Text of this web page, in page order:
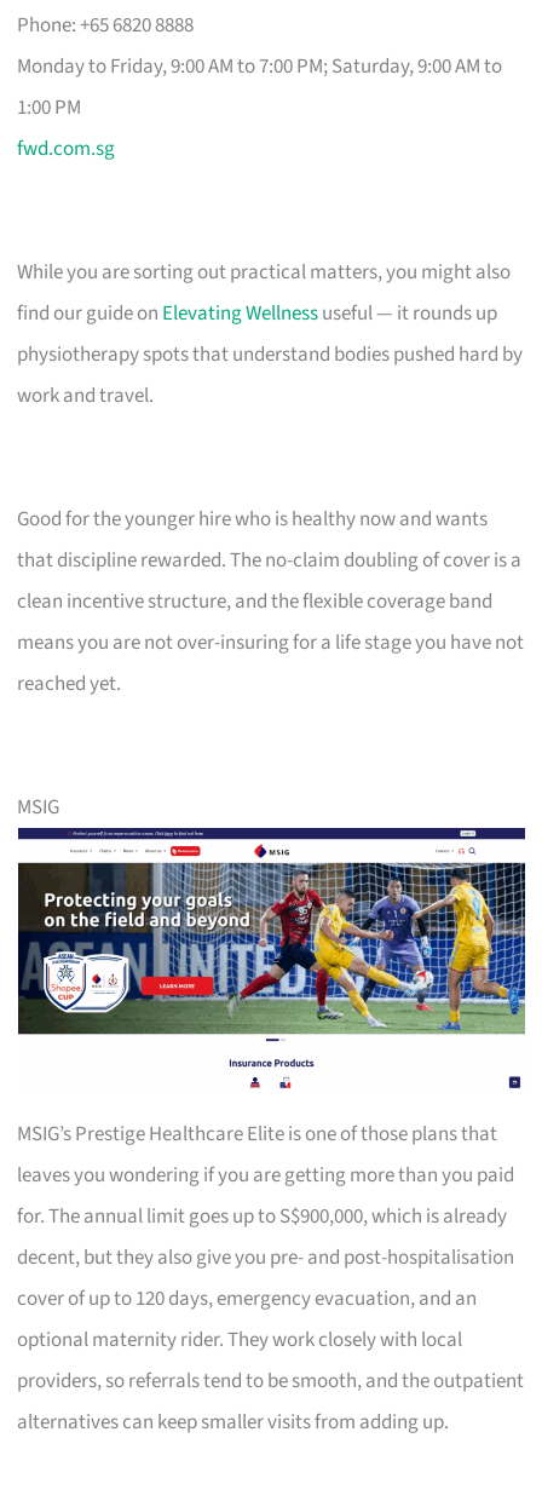
Phone: +65 6820 8888
Monday to Friday, 9:00 AM to 7:00 PM; Saturday, 9:00 AM to
1:00 PM
fwd.com.sg
While you are sorting out practical matters, you might also
find our guide on Elevating Wellnessuseful — it rounds up
physiotherapy spots that understand bodies pushed hard by
work and travel.
Good for the younger hire who is healthy now and wants
that discipline rewarded. The no-claim doubling of cover is a
clean incentive structure, and the flexible coverage band
means you are not over-insuring for a life stage you have not
reached yet.
MSIG
MSIG’s Prestige Healthcare Elite is one of those plans that
leaves you wondering if you are getting more than you paid
for. The annual limit goes up to S$900,000, which is already
decent, but they also give you pre- and post-hospitalisation
cover of up to 120 days, emergency evacuation, and an
optional maternity rider. They work closely with local
providers, so referrals tend to be smooth, and the outpatient
alternatives can keep smaller visits from adding up.